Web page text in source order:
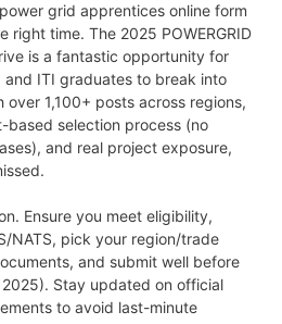
grid apprentices online form
right time. The 2025 POWERGRID
is a fantastic opportunity for
and ITI graduates to break into
over 1,100+ posts across regions,
based selection process (no
and real project exposure,
Ensure you meet eligibility,
NATS, pick your region/trade
and submit well before
Stay updated on official
to avoid last-minute